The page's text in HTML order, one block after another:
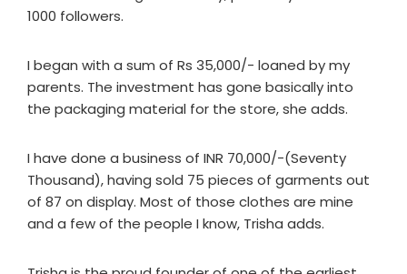
1000 followers.
I began with a sum of Rs 35,000/- loaned by my
parents. The investment has gone basically into
the packaging material for the store, she adds.
I have done a business of INR 70,000/-(Seventy
Thousand), having sold 75 pieces of garments out
of 87 on display. Most of those clothes are mine
and a few of the people I know, Trisha adds.